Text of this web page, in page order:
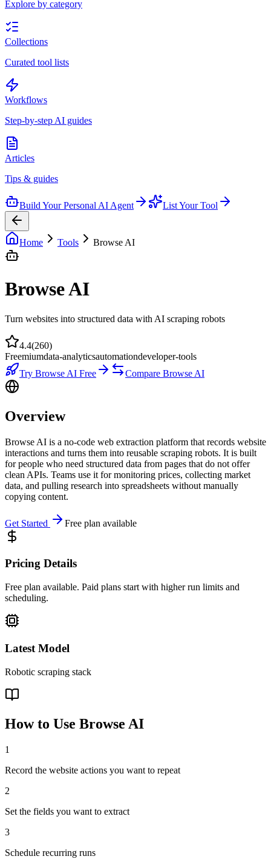
Explore by category
Collections
Curated tool lists
Workflows
Step-by-step AI guides
Articles
Tips & guides
Build Your Personal AI Agent List Your Tool
Home Tools Browse AI
Browse AI
Turn websites into structured data with AI scraping robots
4.4(260)
Freemiumdata-analyticsautomationdeveloper-tools
Try Browse AI Free Compare Browse AI
Overview
Browse AI is a no-code web extraction platform that records website
interactions and turns them into reusable scraping robots. It is built
for people who need structured data from pages that do not offer
clean APIs. Teams use it for monitoring prices, collecting market
data, and pulling research into spreadsheets without manually
copying content.
Get Started Free plan available
Pricing Details
Free plan available. Paid plans start with higher run limits and
scheduling.
Latest Model
Robotic scraping stack
How to Use Browse AI
1
Record the website actions you want to repeat
2
Set the fields you want to extract
3
Schedule recurring runs